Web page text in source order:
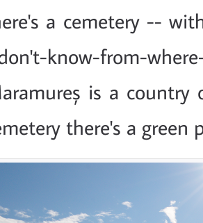
a cemetery --
know-from-
is a
there's a green